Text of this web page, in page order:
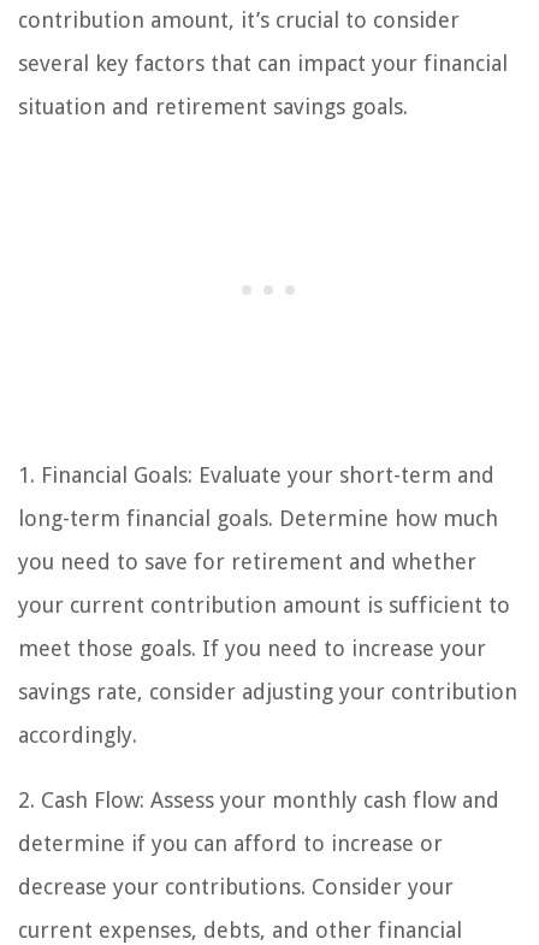
contribution amount, it’s crucial to consider
several key factors that can impact your financial
situation and retirement savings goals.
1. Financial Goals: Evaluate your short-term and
long-term financial goals. Determine how much
you need to save for retirement and whether
your current contribution amount is sufficient to
meet those goals. If you need to increase your
savings rate, consider adjusting your contribution
accordingly.
2. Cash Flow: Assess your monthly cash flow and
determine if you can afford to increase or
decrease your contributions. Consider your
current expenses, debts, and other financial